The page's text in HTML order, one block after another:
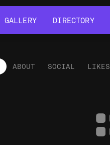
GALLERY
DIRECTORY
ABOUT SOCIAL LIKES